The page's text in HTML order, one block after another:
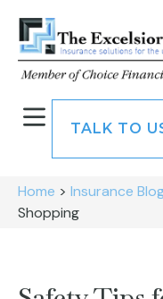
TALK TO
Home > Insurance
Shopping